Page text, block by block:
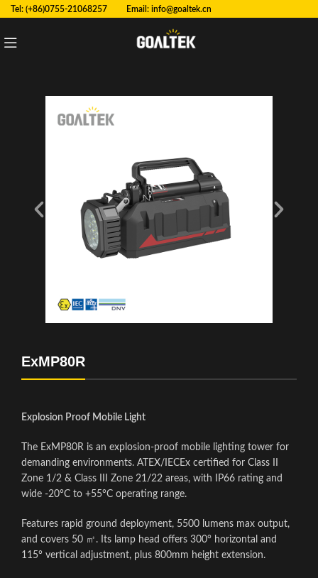
Tel: (+86)0755-21068257 Email: info@goaltek.cn
ExMP80R
Explosion Proof Mobile Light
The ExMP80R is an explosion-proof mobile lighting tower for
demanding environments. ATEX/IECEx certified for Class II
Zone 1/2 & Class III Zone 21/22 areas, with IP66 rating and
wide -20°C to +55°C operating range.
Features rapid ground deployment, 5500 lumens max output,
and covers 50 ㎡. Its lamp head offers 300° horizontal and
115° vertical adjustment, plus 800mm height extension.